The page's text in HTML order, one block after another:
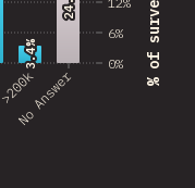
0%
6%
>200k
No Answer
3.4%
3.4%